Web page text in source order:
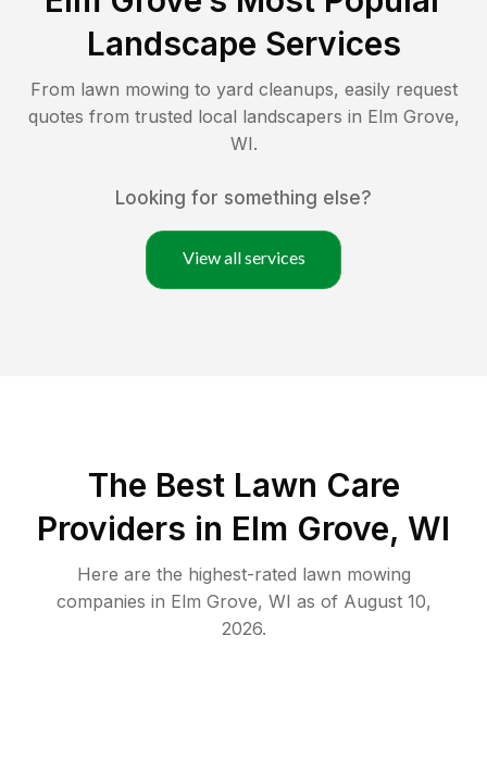
Landscape Services
From lawn mowing to yard cleanups, easily request
quotes from trusted local landscapers in Elm Grove,
WI.
Looking for something else?
View all services
The Best Lawn Care
Providers in Elm Grove, WI
Here are the highest-rated lawn mowing
companies in Elm Grove, WI as of August 10,
2026.